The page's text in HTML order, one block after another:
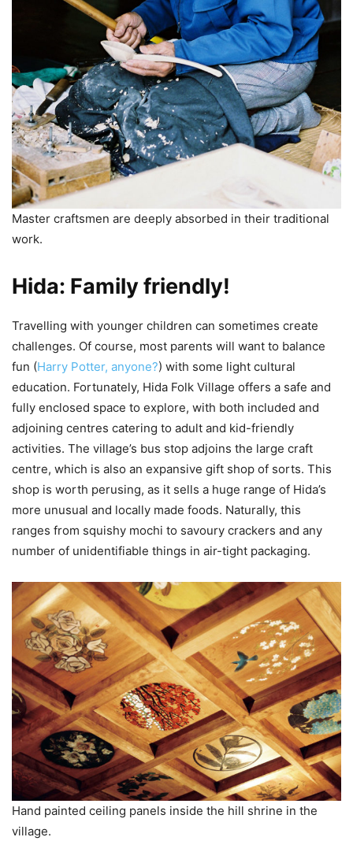
Master craftsmen are deeply absorbed in their traditional
work.
Hida: Family friendly!
Travelling with younger children can sometimes create
challenges. Of course, most parents will want to balance
fun (Harry Potter, anyone?) with some light cultural
education. Fortunately, Hida Folk Village offers a safe and
fully enclosed space to explore, with both included and
adjoining centres catering to adult and kid-friendly
activities. The village’s bus stop adjoins the large craft
centre, which is also an expansive gift shop of sorts. This
shop is worth perusing, as it sells a huge range of Hida’s
more unusual and locally made foods. Naturally, this
ranges from squishy mochi to savoury crackers and any
number of unidentifiable things in air-tight packaging.
Hand painted ceiling panels inside the hill shrine in the
village.